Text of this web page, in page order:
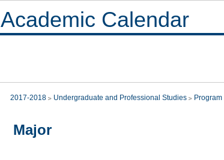
Academic Calendar
2017-2018 Undergraduate and Professional Studies
Major